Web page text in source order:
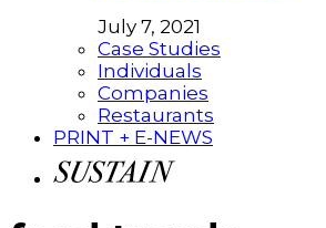
July 7, 2021
Case Studies
Individuals
Companies
Restaurants
PRINT + E-NEWS